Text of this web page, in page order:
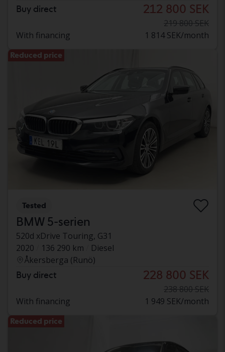
Buy direct 212 800 SEK
219 800 SEK
With financing
1 814 SEK/month
Reduced price
Tested
BMW 5-serien
520d xDrive Touring, G31
2020
136 290 km
Diesel
Åkersberga (Runö)
Buy direct 228 800 SEK
238 800 SEK
With financing
1 949 SEK/month
Reduced price